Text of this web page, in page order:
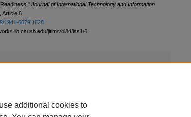
Journal of International Technology and Information
Article 6.
1941-6679.1628
jitim/vol34/iss1/6
additional cookies to